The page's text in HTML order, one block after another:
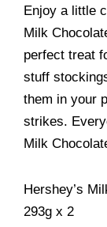
Enjoy a little
Milk
perfect treat
stuff
them in your
strikes.
Milk
Hershey’s
293g x 2